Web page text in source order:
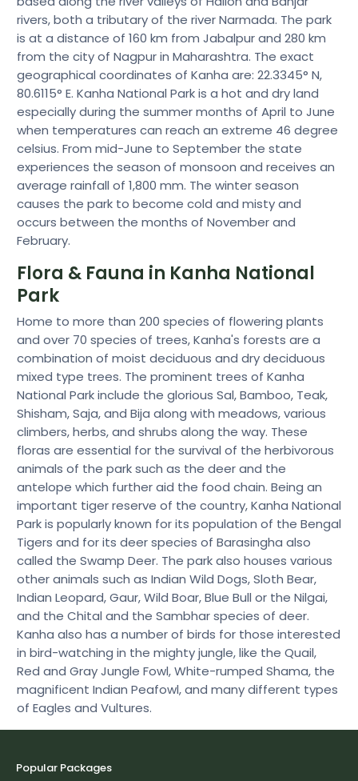
rivers, both a tributary of the river Narmada. The park
is at a distance of 160 km from Jabalpur and 280 km
from the city of Nagpur in Maharashtra. The exact
geographical coordinates of Kanha are: 22.3345° N,
80.6115° E. Kanha National Park is a hot and dry land
especially during the summer months of April to June
when temperatures can reach an extreme 46 degree
celsius. From mid-June to September the state
experiences the season of monsoon and receives an
average rainfall of 1,800 mm. The winter season
causes the park to become cold and misty and
occurs between the months of November and
February.
Flora & Fauna in Kanha National
Park
Home to more than 200 species of flowering plants
and over 70 species of trees, Kanha's forests are a
combination of moist deciduous and dry deciduous
mixed type trees. The prominent trees of Kanha
National Park include the glorious Sal, Bamboo, Teak,
Shisham, Saja, and Bija along with meadows, various
climbers, herbs, and shrubs along the way. These
floras are essential for the survival of the herbivorous
animals of the park such as the deer and the
antelope which further aid the food chain. Being an
important tiger reserve of the country, Kanha National
Park is popularly known for its population of the Bengal
Tigers and for its deer species of Barasingha also
called the Swamp Deer. The park also houses various
other animals such as Indian Wild Dogs, Sloth Bear,
Indian Leopard, Gaur, Wild Boar, Blue Bull or the Nilgai,
and the Chital and the Sambhar species of deer.
Kanha also has a number of birds for those interested
in bird-watching in the mighty jungle, like the Quail,
Red and Gray Jungle Fowl, White-rumped Shama, the
magnificent Indian Peafowl, and many different types
of Eagles and Vultures.
Popular Packages